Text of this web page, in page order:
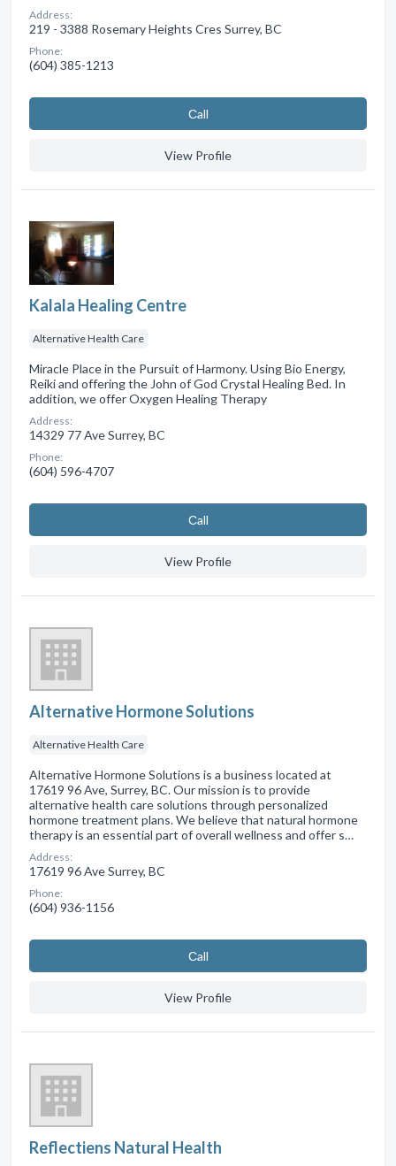
Address:
219 - 3388 Rosemary Heights Cres Surrey, BC
Phone:
(604) 385-1213
Сall
View Profile
Kalala Healing Centre
Alternative Health Care
Miracle Place in the Pursuit of Harmony. Using Bio Energy,
Reiki and offering the John of God Crystal Healing Bed. In
addition, we offer Oxygen Healing Therapy
Address:
14329 77 Ave Surrey, BC
Phone:
(604) 596-4707
Сall
View Profile
Alternative Hormone Solutions
Alternative Health Care
Alternative Hormone Solutions is a business located at
17619 96 Ave, Surrey, BC. Our mission is to provide
alternative health care solutions through personalized
hormone treatment plans. We believe that natural hormone
therapy is an essential part of overall wellness and offer s…
Address:
17619 96 Ave Surrey, BC
Phone:
(604) 936-1156
Сall
View Profile
Reflectiens Natural Health